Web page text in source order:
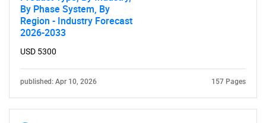
By Phase System, By
Region - Industry Forecast
2026-2033
USD 5300
published: Apr 10, 2026 157 Pages